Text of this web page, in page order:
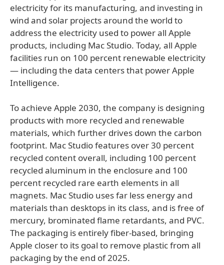
electricity for its manufacturing, and investing in
wind and solar projects around the world to
address the electricity used to power all Apple
products, including Mac Studio. Today, all Apple
facilities run on 100 percent renewable electricity
— including the data centers that power Apple
Intelligence.
To achieve Apple 2030, the company is designing
products with more recycled and renewable
materials, which further drives down the carbon
footprint. Mac Studio features over 30 percent
recycled content overall, including 100 percent
recycled aluminum in the enclosure and 100
percent recycled rare earth elements in all
magnets. Mac Studio uses far less energy and
materials than desktops in its class, and is free of
mercury, brominated flame retardants, and PVC.
The packaging is entirely fiber-based, bringing
Apple closer to its goal to remove plastic from all
packaging by the end of 2025.